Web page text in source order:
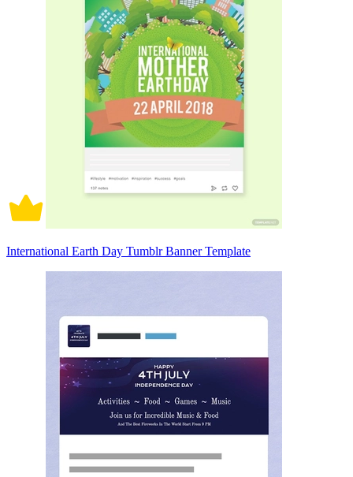
International Earth Day Tumblr Banner Template